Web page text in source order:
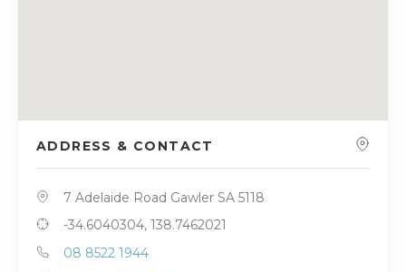
ADDRESS & CONTACT
7 Adelaide Road Gawler SA 5118
-34.6040304, 138.7462021
08 8522 1944